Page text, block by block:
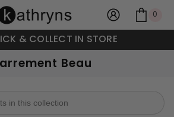
0
& COLLECT IN STORE
Beau